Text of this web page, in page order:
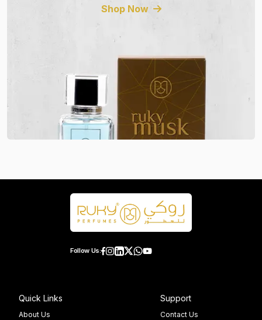
Shop Now
Follow Us:
Quick Links
About Us
Support
Contact Us